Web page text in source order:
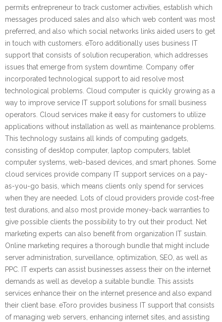
permits entrepreneur to track customer activities, establish which
messages produced sales and also which web content was most
preferred, and also which social networks links aided users to get
in touch with customers. eToro additionally uses business IT
support that consists of solution recuperation, which addresses
issues that emerge from system downtime. Company offer
incorporated technological support to aid resolve most
technological problems. Cloud computer is quickly growing as a
way to improve service IT support solutions for small business
operators. Cloud services make it easy for customers to utilize
applications without installation as well as maintenance problems.
This technology sustains all kinds of computing gadgets,
consisting of desktop computer, laptop computers, tablet
computer systems, web-based devices, and smart phones. Some
cloud services provide company IT support services on a pay-
as-you-go basis, which means clients only spend for services
when they are needed. Lots of cloud providers provide cost-free
test durations, and also most provide money-back warranties to
give possible clients the possibility to try out their product. Net
marketing experts can also benefit from organization IT sustain.
Online marketing requires a thorough bundle that might include
server administration, surveillance, optimization, SEO, as well as
PPC. IT experts can assist businesses assess their on the internet
demands as well as develop a suitable bundle. This assists
services enhance their on the internet presence and also expand
their client base. eToro provides business IT support that consists
of managing web servers, enhancing internet sites, and assisting